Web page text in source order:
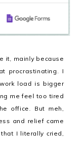
it, mainly because
procrastinating. I
load is bigger
me feel too tired
office. But meh,
and relief came
I literally cried,